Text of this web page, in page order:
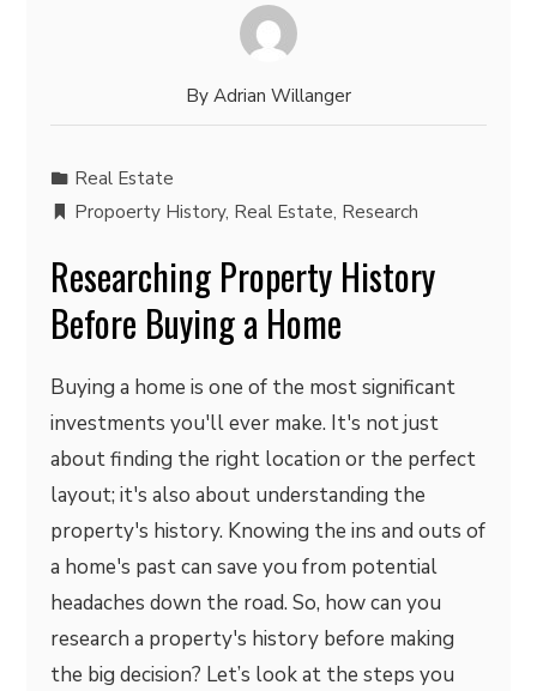
By Adrian Willanger
Real Estate
Propoerty History, Real Estate, Research
Researching Property History
Before Buying a Home
Buying a home is one of the most significant
investments you'll ever make. It's not just
about finding the right location or the perfect
layout; it's also about understanding the
property's history. Knowing the ins and outs of
a home's past can save you from potential
headaches down the road. So, how can you
research a property's history before making
the big decision? Let’s look at the steps you